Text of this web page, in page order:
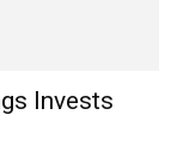
Invests